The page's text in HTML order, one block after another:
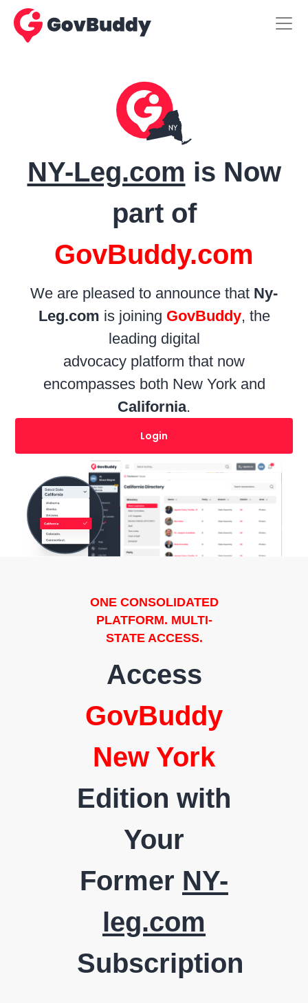
NY-Leg.com is Now
part of
GovBuddy.com
We are pleased to announce that Ny-
Leg.com is joining GovBuddy, the
leading digital
advocacy platform that now
encompasses both New Yorkand
California.
Login
ONE CONSOLIDATED
PLATFORM. MULTI-
STATE ACCESS.
Access
GovBuddy
New York
Edition with
Your
Former NY-
leg.com
Subscription